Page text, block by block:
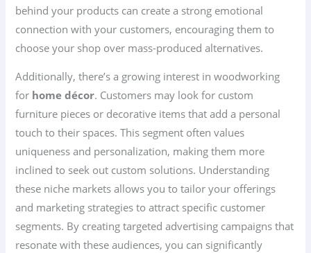
behind your products can create a strong emotional
connection with your customers, encouraging them to
choose your shop over mass-produced alternatives.
Additionally, there’s a growing interest in woodworking
for home décor. Customers may look for custom
furniture pieces or decorative items that add a personal
touch to their spaces. This segment often values
uniqueness and personalization, making them more
inclined to seek out custom solutions. Understanding
these niche markets allows you to tailor your offerings
and marketing strategies to attract specific customer
segments. By creating targeted advertising campaigns that
resonate with these audiences, you can significantly